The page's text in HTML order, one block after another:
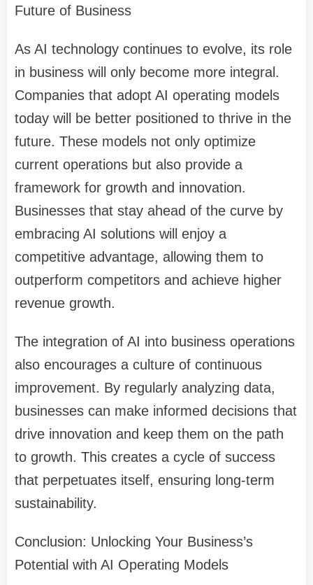
Future of Business
As AI technology continues to evolve, its role
in business will only become more integral.
Companies that adopt AI operating models
today will be better positioned to thrive in the
future. These models not only optimize
current operations but also provide a
framework for growth and innovation.
Businesses that stay ahead of the curve by
embracing AI solutions will enjoy a
competitive advantage, allowing them to
outperform competitors and achieve higher
revenue growth.
The integration of AI into business operations
also encourages a culture of continuous
improvement. By regularly analyzing data,
businesses can make informed decisions that
drive innovation and keep them on the path
to growth. This creates a cycle of success
that perpetuates itself, ensuring long-term
sustainability.
Conclusion: Unlocking Your Business’s
Potential with AI Operating Models